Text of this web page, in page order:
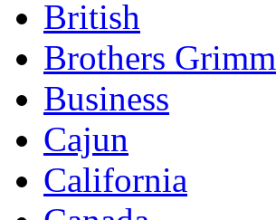
British
Brothers Grimm
Business
Cajun
California